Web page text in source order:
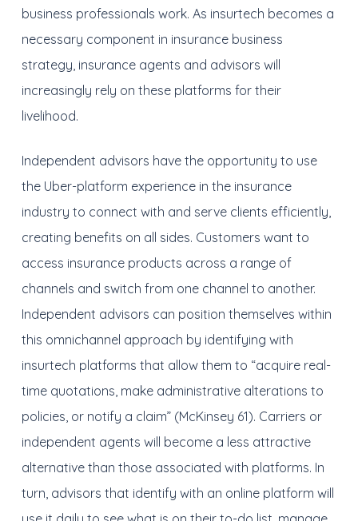
business professionals work. As insurtech becomes a
necessary component in insurance business
strategy, insurance agents and advisors will
increasingly rely on these platforms for their
livelihood.
Independent advisors have the opportunity to use
the Uber-platform experience in the insurance
industry to connect with and serve clients efficiently,
creating benefits on all sides. Customers want to
access insurance products across a range of
channels and switch from one channel to another.
Independent advisors can position themselves within
this omnichannel approach by identifying with
insurtech platforms that allow them to “acquire real-
time quotations, make administrative alterations to
policies, or notify a claim” (McKinsey 61). Carriers or
independent agents will become a less attractive
alternative than those associated with platforms. In
turn, advisors that identify with an online platform will